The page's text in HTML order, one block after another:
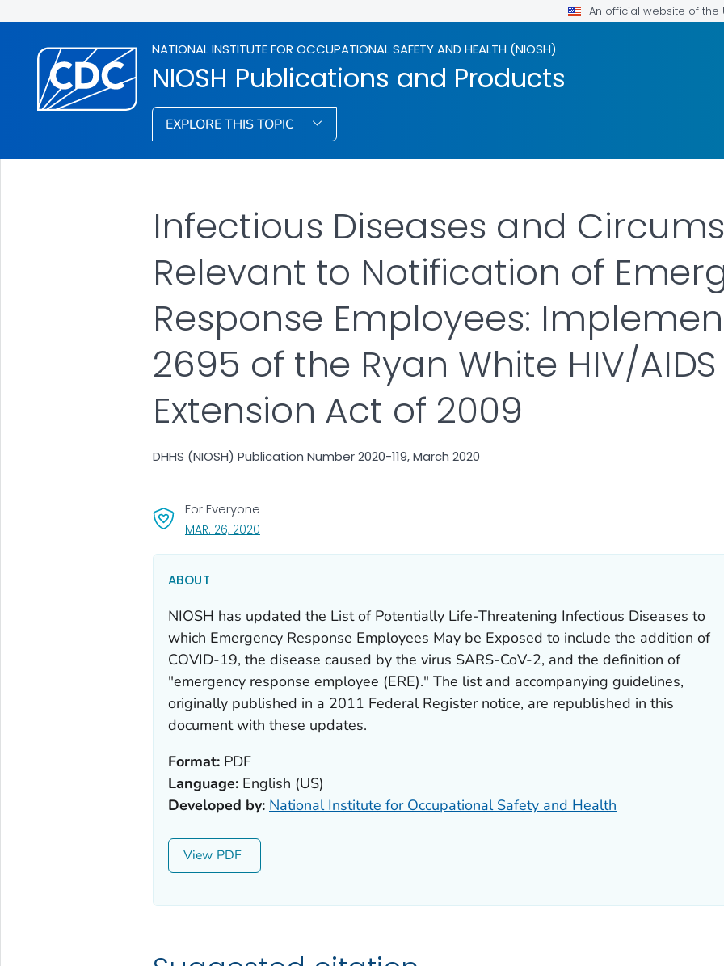
An official website of
NATIONAL INSTITUTE FOR OCCUPATIONAL SAFETY AND HEALTH (NIOSH)
NIOSH Publications and Products
EXPLORE THIS TOPIC
Infectious Diseases and
Relevant to Notification of
Response Employees:
2695 of the Ryan White HIV/
Extension Act of 2009
DHHS (NIOSH) Publication Number 2020-119, March 2020
For Everyone
MAR. 26, 2020, VISIT LINK FOR DETAILS.
ABOUT
NIOSH has updated the List of Potentially Life-Threatening Infectious Diseases to
which Emergency Response Employees May be Exposed to include the addition of
COVID-19, the disease caused by the virus SARS-CoV-2, and the definition of
"emergency response employee (ERE)." The list and accompanying guidelines,
originally published in a 2011 Federal Register notice, are republished in this
document with these updates.
Format:PDF
Language:English (US)
Developed by: National Institute for Occupational Safety and Health
View